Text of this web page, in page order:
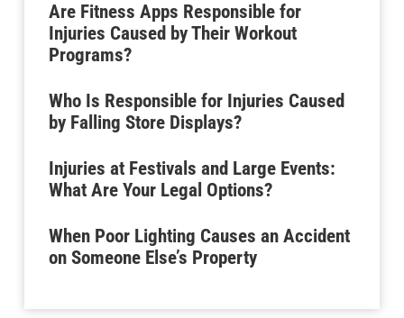
Are Fitness Apps Responsible for
Injuries Caused by Their Workout
Programs?
Who Is Responsible for Injuries Caused
by Falling Store Displays?
Injuries at Festivals and Large Events:
What Are Your Legal Options?
When Poor Lighting Causes an Accident
on Someone Else’s Property